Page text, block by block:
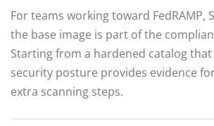
For teams working toward FedRAMP,
the base image is part of the
Starting from a hardened catalog
security posture provides evidence
extra scanning steps.